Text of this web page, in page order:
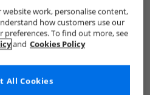
website work, personalise content,
how customers use our
preferences. To find out more, see
and Cookies Policy
All Cookies